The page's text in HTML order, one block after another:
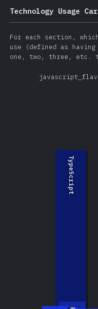
Technology Usage
For each section,
use (defined as having
one, two, three, etc.
TypeScript